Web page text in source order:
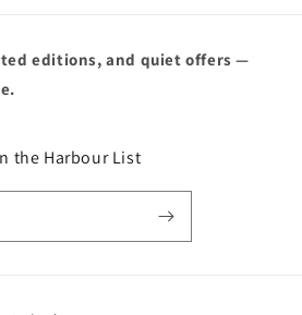
editions, and quiet offers —
the Harbour List